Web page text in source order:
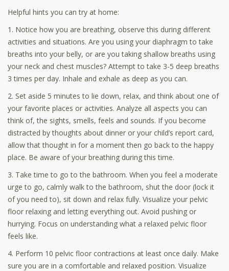
Helpful hints you can try at home:
1. Notice how you are breathing, observe this during different
activities and situations. Are you using your diaphragm to take
breaths into your belly, or are you taking shallow breaths using
your neck and chest muscles? Attempt to take 3-5 deep breaths
3 times per day. Inhale and exhale as deep as you can.
2. Set aside 5 minutes to lie down, relax, and think about one of
your favorite places or activities. Analyze all aspects you can
think of, the sights, smells, feels and sounds. If you become
distracted by thoughts about dinner or your child’s report card,
allow that thought in for a moment then go back to the happy
place. Be aware of your breathing during this time.
3. Take time to go to the bathroom. When you feel a moderate
urge to go, calmly walk to the bathroom, shut the door (lock it
of you need to), sit down and relax fully. Visualize your pelvic
floor relaxing and letting everything out. Avoid pushing or
hurrying. Focus on understanding what a relaxed pelvic floor
feels like.
4. Perform 10 pelvic floor contractions at least once daily. Make
sure you are in a comfortable and relaxed position. Visualize